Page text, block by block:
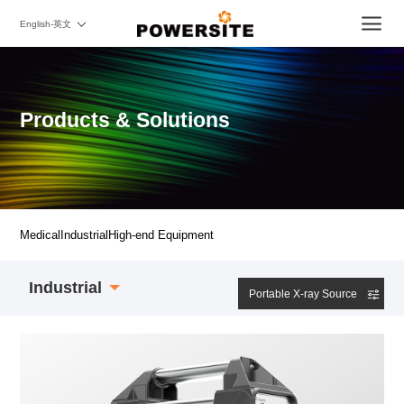
English-英文
Products & Solutions
Medical Industrial High-end Equipment
Industrial Portable X-ray Source